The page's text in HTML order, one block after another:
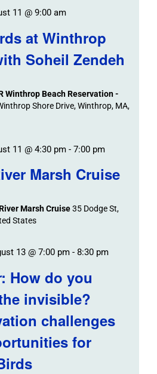
at Winthrop
Soheil Zendeh
11 @ 9:00 am
Winthrop Beach Reservation -
Shore Drive, Winthrop, MA,
Marsh Cruise
11 @ 4:30 pm- 7:00 pm
Marsh Cruise35 Dodge St,
States
How do you
invisible?
challenges
for
13 @ 7:00 pm- 8:30 pm